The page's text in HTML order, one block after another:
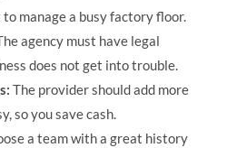
manage a busy factory floor.
agency must have legal
does not get into trouble.
The provider should add more
so you save cash.
a team with a great history